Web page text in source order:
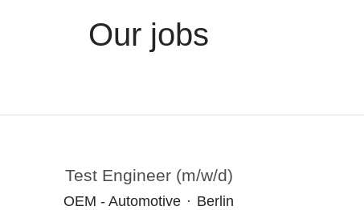
Our jobs
Test Engineer (m/w/d)
OEM - Automotive · Berlin